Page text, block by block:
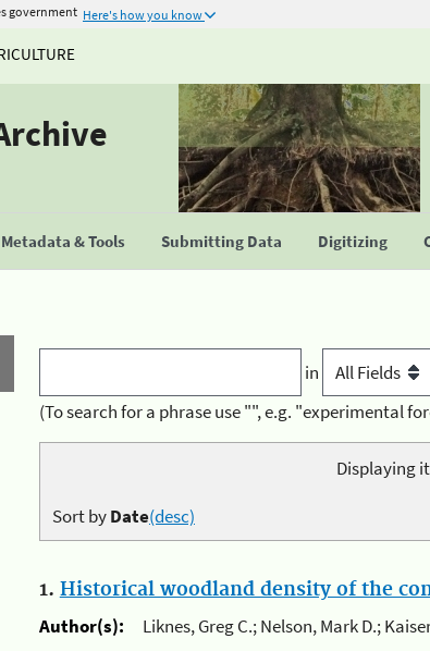
government Here's how you know
Metadata & Tools Submitting Data Digitizing
in
(To search for a phrase use "", e.g. "experimental
Displaying
Sort byDate(desc)
1. Historical woodland density of the
Author(s):
Liknes, Greg C.; Nelson, Mark D.;